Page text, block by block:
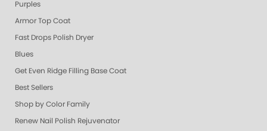
Purples
Armor Top Coat
Fast Drops Polish Dryer
Blues
Get Even Ridge Filling Base Coat
Best Sellers
Shop by Color Family
Renew Nail Polish Rejuvenator